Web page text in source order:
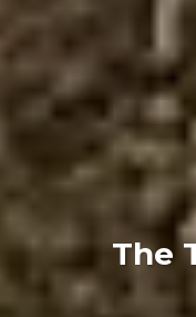
The